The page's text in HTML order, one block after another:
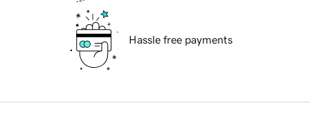
Hassle free payments